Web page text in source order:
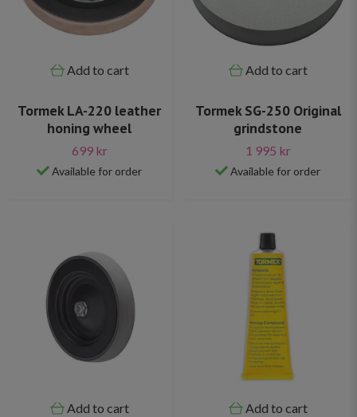
Add to cart
Tormek LA-220 leather
honing wheel
699 kr
Available for order
Add to cart
Tormek SG-250 Original
grindstone
1 995 kr
Available for order
Add to cart Add to cart